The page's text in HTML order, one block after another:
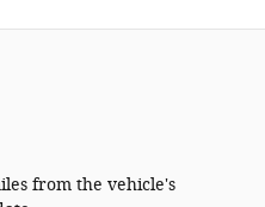
from the vehicle's